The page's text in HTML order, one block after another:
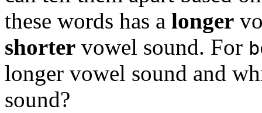
these words has a longer
shorter vowel sound. For
longer vowel sound and
sound?